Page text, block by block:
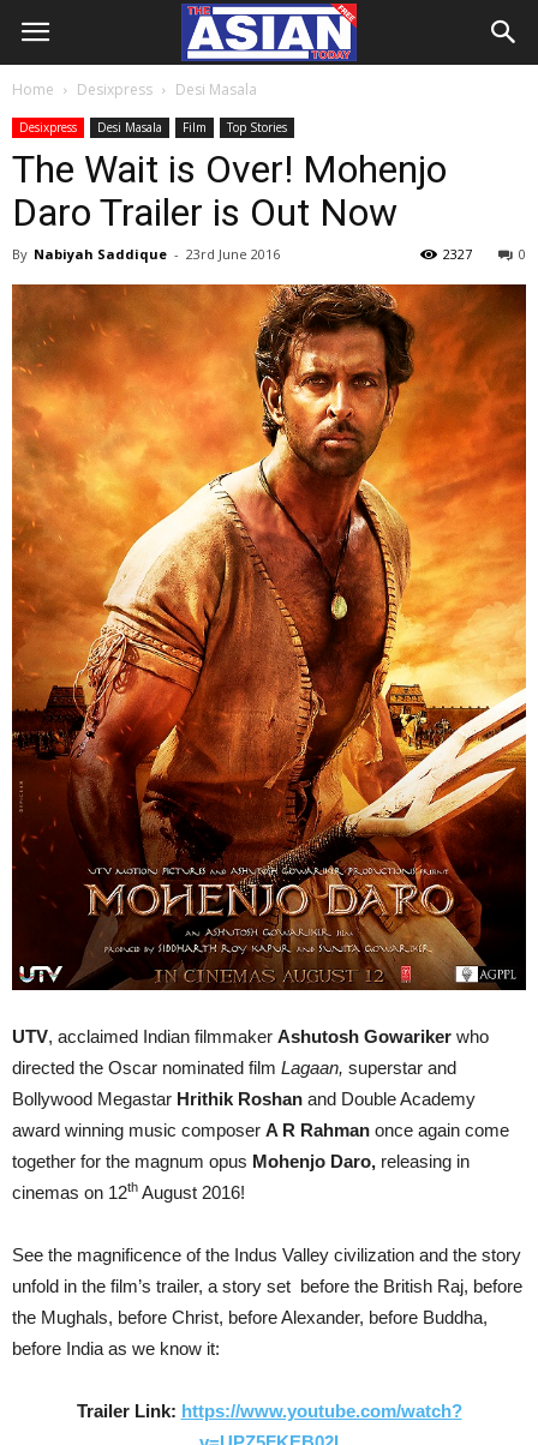
Home Desixpress Desi Masala
Desixpress Desi Masala Film Top Stories
The Wait is Over! Mohenjo
Daro Trailer is Out Now
By Nabiyah Saddique - 23rd June 2016 0
2327
UTV, acclaimed Indian filmmaker Ashutosh Gowariker who
directed the Oscar nominated film Lagaan, superstar and
Bollywood Megastar Hrithik Roshan and Double Academy
award winning music composer A R Rahman once again come
together for the magnum opus Mohenjo Daro, releasing in
cinemas on 12th August 2016!
See the magnificence of the Indus Valley civilization and the story
unfold in the film’s trailer, a story set before the British Raj, before
the Mughals, before Christ, before Alexander, before Buddha,
before India as we know it:
Trailer Link: https://www.youtube.com/watch?